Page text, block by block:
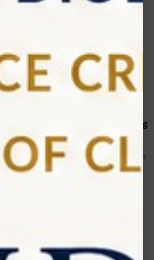
in Photon EXE Plus see multiple
patient satisfaction:
laser allows faster procedures, so
more patients in less time.
surgeries, periodontal therapy,
teeth whitening
Patients appreciate modern
are more likely to recommend a
Differs From Basic Lasers